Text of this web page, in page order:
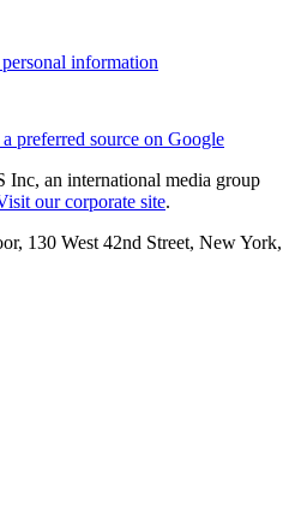
information
preferred source on Google
Inc, an international media group
our corporate site.
130 West 42nd Street, New York,